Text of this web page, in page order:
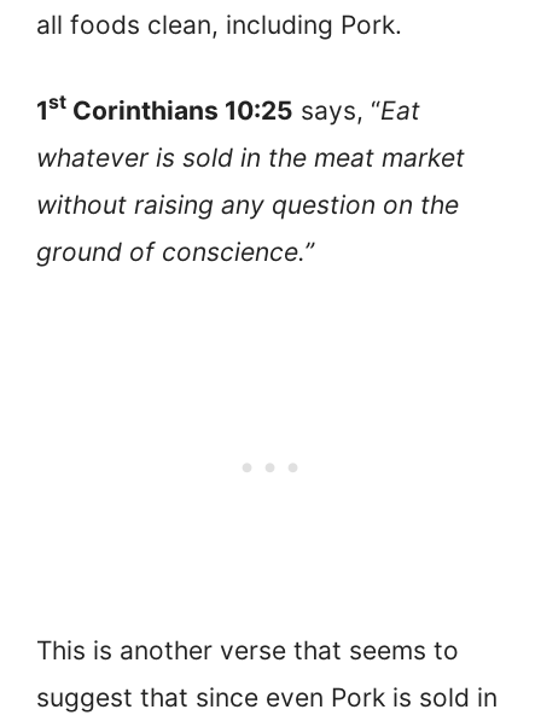
all foods clean, including Pork.
1st Corinthians 10:25 says, “Eat
whatever is sold in the meat market
without raising any question on the
ground of conscience.”
This is another verse that seems to
suggest that since even Pork is sold in